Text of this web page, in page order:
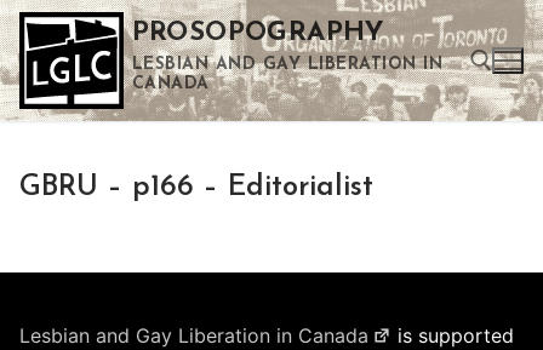
Skip
to
content
PROSOPOGRAPHY
LESBIAN AND GAY LIBERATION IN
CANADA
GBRU – p166 – Editorialist
Lesbian and Gay Liberation in Canada
is supported